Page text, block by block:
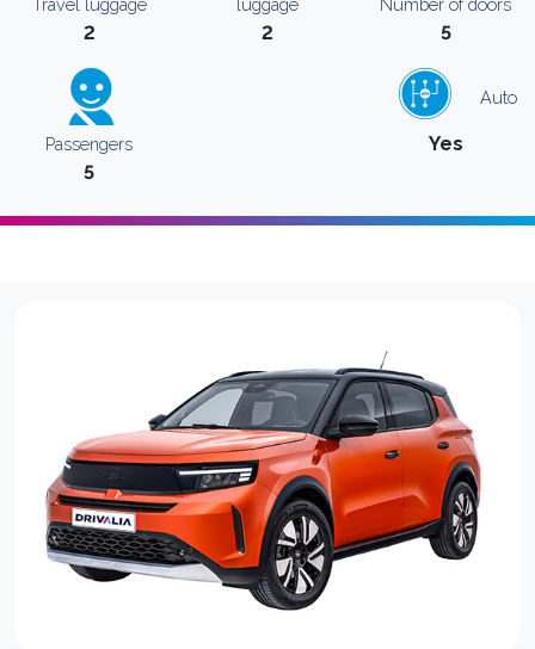
Travel luggage
2
luggage
2
Number of doors
5
Passengers
5
Auto
Yes